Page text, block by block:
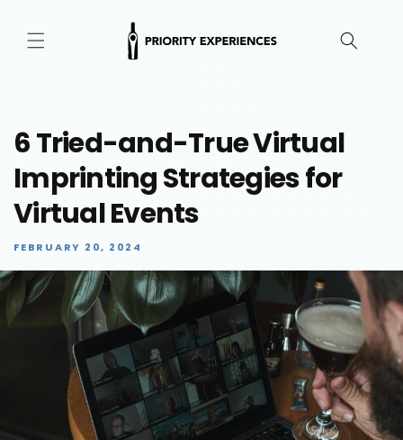
content
6 Tried-and-True Virtual
Imprinting Strategies for
Virtual Events
FEBRUARY 20, 2024